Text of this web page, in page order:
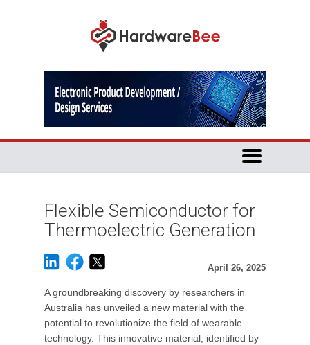
Flexible Semiconductor for
Thermoelectric Generation
April 26, 2025
A groundbreaking discovery by researchers in
Australia has unveiled a new material with the
potential to revolutionize the field of wearable
technology. This innovative material, identified by